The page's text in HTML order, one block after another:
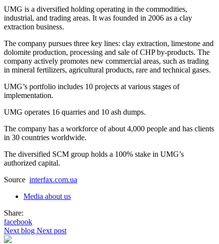
UMG is a diversified holding operating in the commodities,
industrial, and trading areas. It was founded in 2006 as a clay
extraction business.
The company pursues three key lines: clay extraction, limestone and
dolomite production, processing and sale of CHP by-products. The
company actively promotes new commercial areas, such as trading
in mineral fertilizers, agricultural products, rare and technical gases.
UMG’s portfolio includes 10 projects at various stages of
implementation.
UMG operates 16 quarries and 10 ash dumps.
The company has a workforce of about 4,000 people and has clients
in 30 countries worldwide.
The diversified SCM group holds a 100% stake in UMG’s
authorized capital.
Source interfax.com.ua
Media about us
Share:
facebook
Next blog Next post